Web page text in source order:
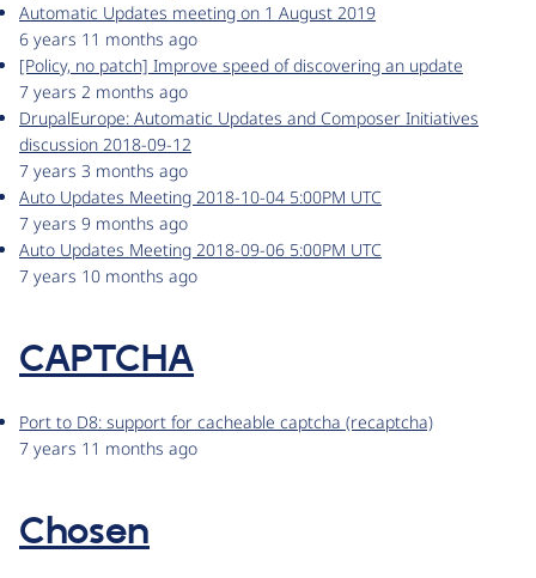
Automatic Updates meeting on 1 August 2019
6 years 11 months ago
[Policy, no patch] Improve speed of discovering an update
7 years 2 months ago
DrupalEurope: Automatic Updates and Composer Initiatives
discussion 2018-09-12
7 years 3 months ago
Auto Updates Meeting 2018-10-04 5:00PM UTC
7 years 9 months ago
Auto Updates Meeting 2018-09-06 5:00PM UTC
7 years 10 months ago
CAPTCHA
Port to D8: support for cacheable captcha (recaptcha)
7 years 11 months ago
Chosen